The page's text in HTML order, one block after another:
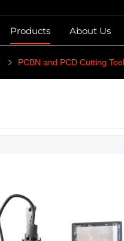
Products About Us
PCBN and PCD Cutting